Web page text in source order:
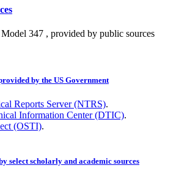
Model 347 , provided by public sources
by the US Government
Reports Server (NTRS).
Information Center (DTIC).
(OSTI).
select scholarly and academic sources